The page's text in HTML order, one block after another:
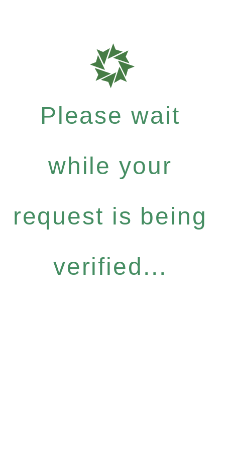
Please wait
while your
request is being
verified...